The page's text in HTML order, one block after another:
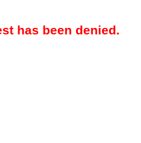
has been denied.